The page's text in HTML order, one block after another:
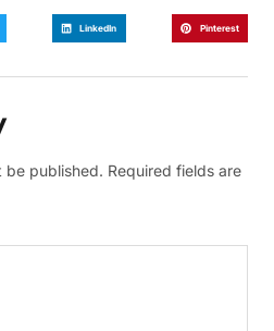
LinkedIn Pinterest
be published. Required fields are